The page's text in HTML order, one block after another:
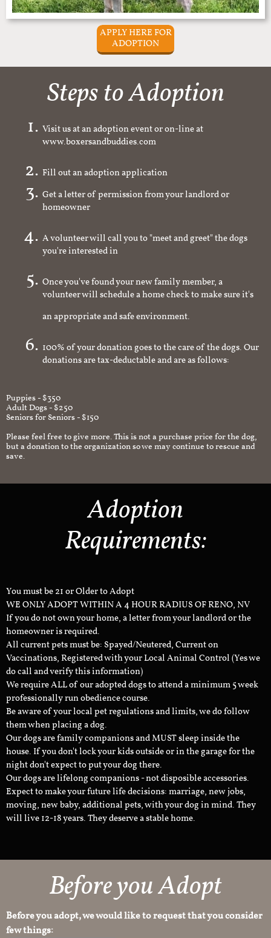
APPLY HERE FOR
ADOPTION
Steps to Adoption
Visit us at an adoption event or on-line at
www.boxersandbuddies.com
Fill out an adoption application
Get a letter of permission from your landlord or
homeowner
A volunteer will call you to "meet and greet" the dogs
you're interested in
Once you've found your new family member, a
volunteer will schedule a home check to make sure it's
an appropriate and safe environment.
100% of your donation goes to the care of the dogs. Our
donations are tax-deductable and are as follows:
Puppies - $350
Adult Dogs - $250
Seniors for Seniors - $150
Please feel free to give more. This is not a purchase price for the dog,
but a donation to the organization so we may continue to rescue and
save.
Adoption
Requirements:
You must be 21 or Older to Adopt
WE ONLY ADOPT WITHIN A 4 HOUR RADIUS OF RENO, NV
If you do not own your home, a letter from your landlord or the
homeowner is required.
All current pets must be: Spayed/Neutered, Current on
Vaccinations, Registered with your Local Animal Control (Yes we
do call and verify this information)
We require ALL of our adopted dogs to attend a minimum 5 week
professionally run obedience course.
Be aware of your local pet regulations and limits, we do follow
them when placing a dog.
Our dogs are family companions and MUST sleep inside the
house. If you don't lock your kids outside or in the garage for the
night don't expect to put your dog there.
Our dogs are lifelong companions - not disposible accessories.
Expect to make your future life decisions: marriage, new jobs,
moving, new baby, additional pets, with your dog in mind. They
will live 12-18 years. They deserve a stable home.
Before you Adopt
Before you adopt, we would like to request that you consider
few things: